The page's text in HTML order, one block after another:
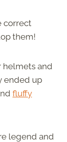
correct
them!
helmets and
ended up
fluffy
legend and